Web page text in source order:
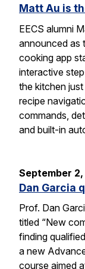
Matt Au is
EECS alumni
announced as
cooking app
interactive
the kitchen
recipe
commands,
and built-in
September 2,
Dan Garcia
Prof. Dan
titled “New
finding
a new
course aimed